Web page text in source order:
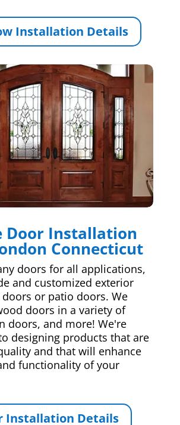
Installation Details
Door Installation
Connecticut
doors for all applications,
and customized exterior
or patio doors. We
doors in a variety of
doors, and more! We're
designing products that are
and that will enhance
functionality of your
Installation Details